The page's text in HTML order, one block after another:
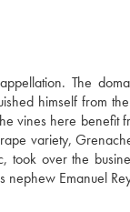
The
himself from
vines here benefit
variety,
took over the
nephew Emanuel